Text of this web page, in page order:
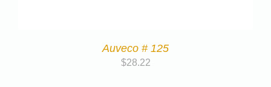
Auveco # 125
$28.22